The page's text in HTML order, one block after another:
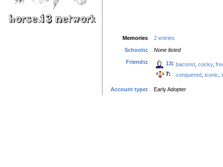
Memories
2 entries
Schools:
None listed
Friends: 13: baconst cocky,
7:
conquered iconic
Account type: Early Adopter